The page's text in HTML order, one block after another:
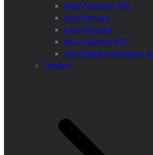
Vlado Vancura, MSc
Anja Henning
Iryna Shchoka
Karin Eckhard (MA)
Otto Dibelius (Assessor
Tenders